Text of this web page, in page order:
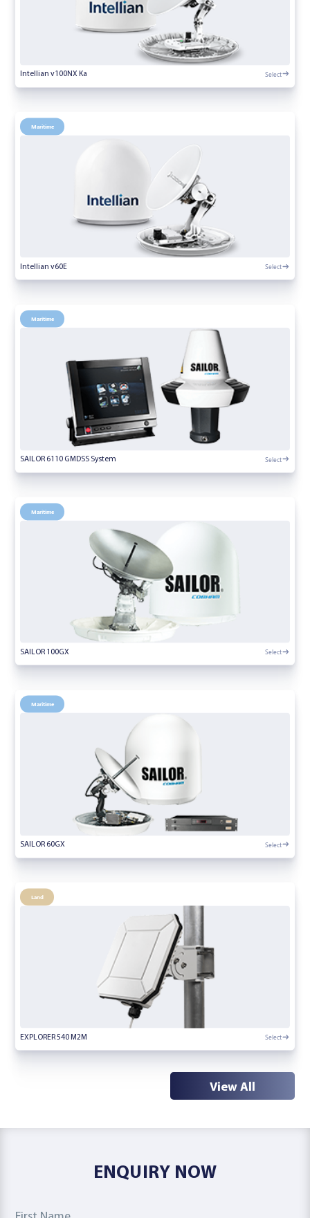
Intellian v100NX Ka Select
Maritime
Intellian v60E Select
Maritime
SAILOR 6110 GMDSS System Select
Maritime
SAILOR 100GX Select
Maritime
SAILOR 60GX Select
Land
EXPLORER 540 M2M Select
View All
ENQUIRY NOW
First Name